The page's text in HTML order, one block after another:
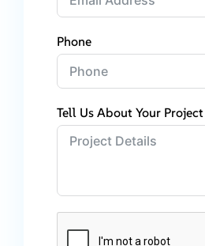
Phone
Tell Us About Your Project